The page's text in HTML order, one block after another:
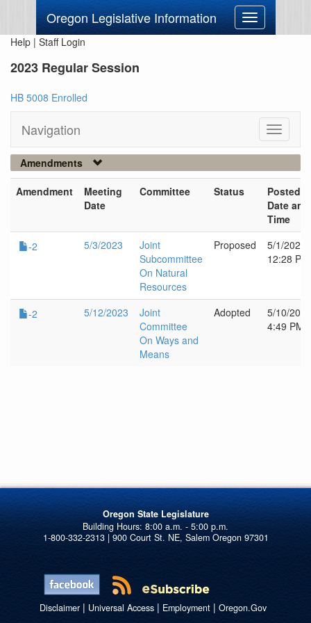
Oregon Legislative Information
Toggle
navigation
Help | Staff Login
2023 Regular Session
HB 5008 Enrolled
Navigation
Toggle
Amendments
Amendment
Meeting
Date
Committee Status
Posted
Date and
Time
-2
5/3/2023
Joint
Subcommittee
On Natural
Resources
Proposed
5/1/2023
12:28 PM
-2 5/12/2023
Joint
Committee
On Ways and
Means
Adopted
5/10/2023
4:49 PM
Oregon State Legislature
1-800-332-2313 | 900 Court St. NE, Salem Oregon 97301
Disclaimer| Universal Access| Employment| Oregon.Gov